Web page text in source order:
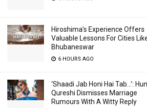
Hiroshima’s Experience Offers
Valuable Lessons For Cities
Bhubaneswar
6 HOURS AGO
‘Shaadi Jab Honi Hai Tab…’:
Qureshi Dismisses Marriage
Rumours With A Witty Reply